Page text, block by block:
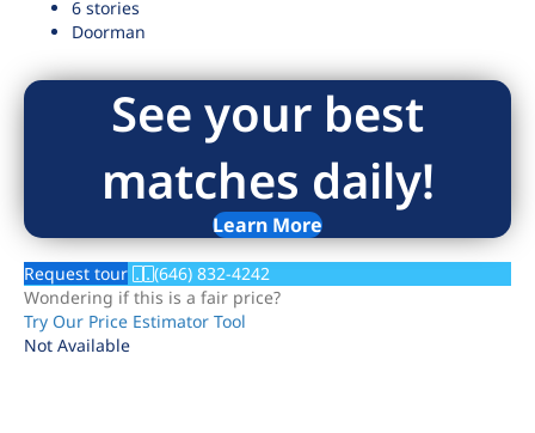
6 stories
Doorman
See your best
matches daily!
Learn More
Request tour
(646) 832-4242
Wondering if this is a fair price?
Try Our Price Estimator Tool
Not Available